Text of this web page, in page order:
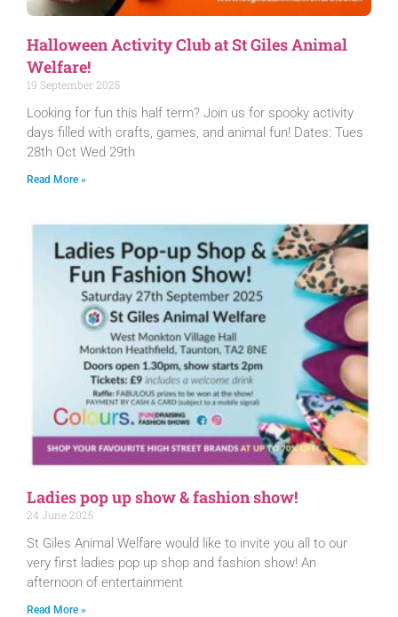
Halloween Activity Club at St Giles Animal
Welfare!
19 September 2025
Looking for fun this half term? Join us for spooky activity
days filled with crafts, games, and animal fun! Dates: Tues
28th Oct Wed 29th
Read More »
Ladies pop up show & fashion show!
24 June 2025
St Giles Animal Welfare would like to invite you all to our
very first ladies pop up shop and fashion show! An
afternoon of entertainment
Read More »